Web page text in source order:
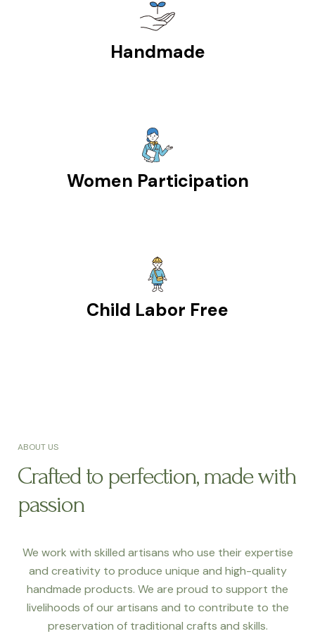
Handmade
Women Participation
Child Labor Free
ABOUT US
Crafted to perfection, made with
passion
We work with skilled artisans who use their expertise
and creativity to produce unique and high-quality
handmade products. We are proud to support the
livelihoods of our artisans and to contribute to the
preservation of traditional crafts and skills.